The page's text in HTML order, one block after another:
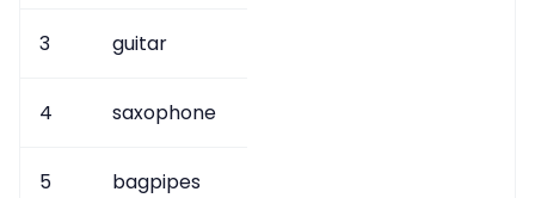
3 guitar
4 saxophone
5 bagpipes